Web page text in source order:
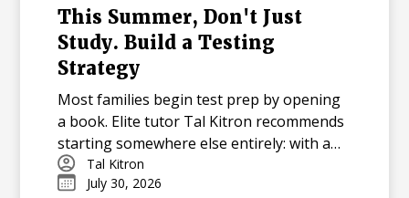
This Summer, Don't Just
Study. Build a Testing
Strategy
Most families begin test prep by opening
a book. Elite tutor Tal Kitron recommends
starting somewhere else entirely: with a
strategy. In this piece, he outlines the
three steps he encourages every family to
Tal Kitron
July 30, 2026